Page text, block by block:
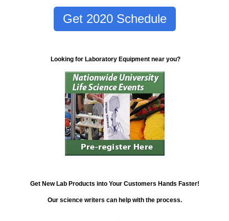
Get 2020 Schedule
Looking for Laboratory Equipment near you?
Get New Lab Products into Your Customers Hands Faster!
Our science writers can help with the process.